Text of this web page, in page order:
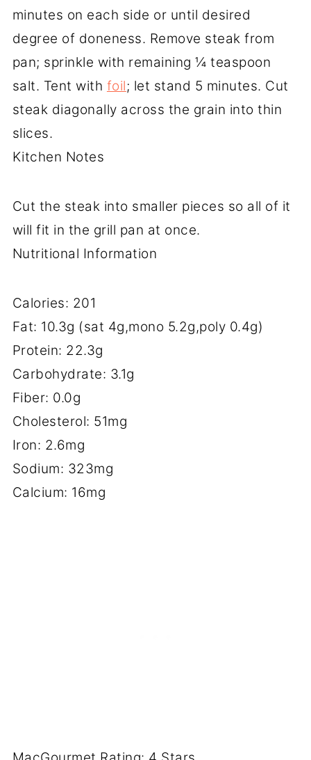
minutes on each side or until desired
degree of doneness. Remove steak from
pan; sprinkle with remaining ¼ teaspoon
salt. Tent with foil; let stand 5 minutes. Cut
steak diagonally across the grain into thin
slices.
Kitchen Notes
Cut the steak into smaller pieces so all of it
will fit in the grill pan at once.
Nutritional Information
Calories: 201
Fat: 10.3g (sat 4g,mono 5.2g,poly 0.4g)
Protein: 22.3g
Carbohydrate: 3.1g
Fiber: 0.0g
Cholesterol: 51mg
Iron: 2.6mg
Sodium: 323mg
Calcium: 16mg